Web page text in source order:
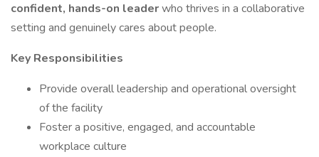
confident, hands-on leaderwho thrives in a collaborative
setting and genuinely cares about people.
Key Responsibilities
Provide overall leadership and operational oversight
of the facility
Foster a positive, engaged, and accountable
workplace culture